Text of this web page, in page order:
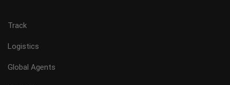
Track
Logistics
Global Agents